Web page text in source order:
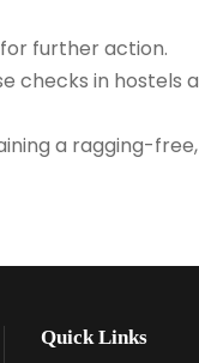
further action.
checks in hostels
a ragging-
Quick Links